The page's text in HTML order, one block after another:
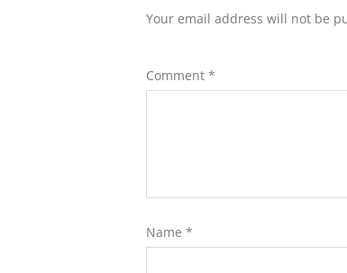
Your email address will not be
Comment *
Name *